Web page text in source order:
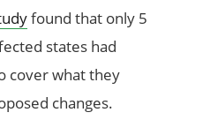
found that only 5
states had
cover what they
changes.